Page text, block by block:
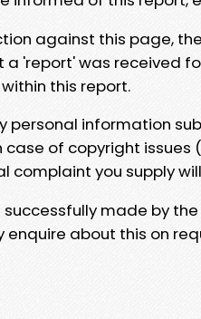
against this page,
'report' was received
this report.
personal information
case of copyright issues
complaint you supply
successfully made by
enquire about this on